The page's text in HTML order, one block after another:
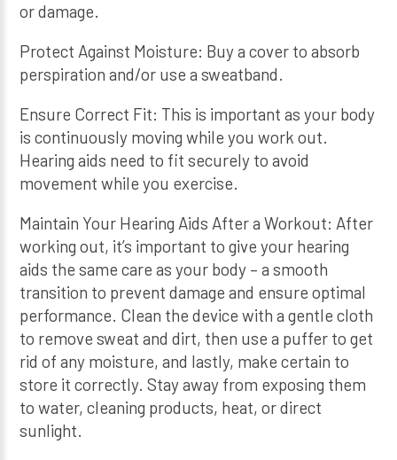
or damage.
Protect Against Moisture: Buy a cover to absorb
perspiration and/or use a sweatband.
Ensure Correct Fit: This is important as your body
is continuously moving while you work out.
Hearing aids need to fit securely to avoid
movement while you exercise.
Maintain Your Hearing Aids After a Workout: After
working out, it’s important to give your hearing
aids the same care as your body – a smooth
transition to prevent damage and ensure optimal
performance. Clean the device with a gentle cloth
to remove sweat and dirt, then use a puffer to get
rid of any moisture, and lastly, make certain to
store it correctly. Stay away from exposing them
to water, cleaning products, heat, or direct
sunlight.